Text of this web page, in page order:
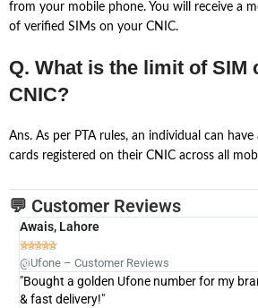
from your mobile phone. You will receive a
of verified SIMs on your CNIC.
Q. What is the limit of SIM
CNIC?
Ans. As per PTA rules, an individual can
cards registered on their CNIC across all
💬 Customer Reviews
Awais, Lahore

@Ufone – Customer Reviews
"Bought a golden Ufone number for my
& fast delivery!"